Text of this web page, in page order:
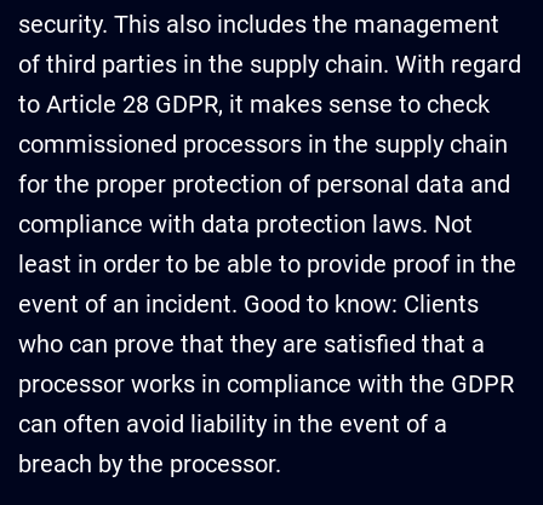
security. This also includes the management
of third parties in the supply chain. With regard
to Article 28 GDPR, it makes sense to check
commissioned processors in the supply chain
for the proper protection of personal data and
compliance with data protection laws. Not
least in order to be able to provide proof in the
event of an incident. Good to know: Clients
who can prove that they are satisfied that a
processor works in compliance with the GDPR
can often avoid liability in the event of a
breach by the processor.